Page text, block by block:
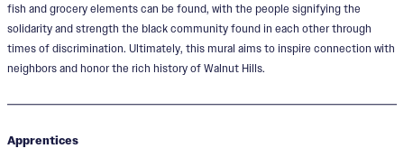
fish and grocery elements can be found, with the people signifying the
solidarity and strength the black community found in each other through
times of discrimination. Ultimately, this mural aims to inspire connection with
neighbors and honor the rich history of Walnut Hills.
Apprentices